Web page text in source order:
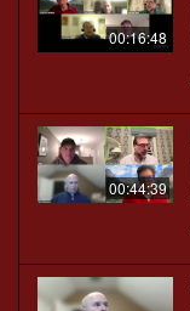
00:16:48
00:44:39